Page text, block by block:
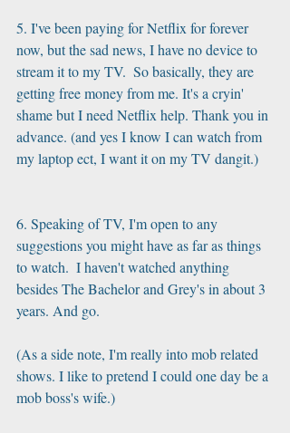
5. I've been paying for Netflix for forever
now, but the sad news, I have no device to
stream it to my TV.  So basically, they are
getting free money from me. It's a cryin'
shame but I need Netflix help. Thank you in
advance. (and yes I know I can watch from
my laptop ect, I want it on my TV dangit.)
6. Speaking of TV, I'm open to any
suggestions you might have as far as things
to watch.  I haven't watched anything
besides The Bachelor and Grey's in about 3
years. And go.
(As a side note, I'm really into mob related
shows. I like to pretend I could one day be a
mob boss's wife.)